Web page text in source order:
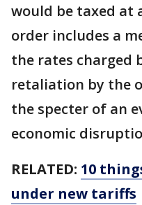
would be taxed at
order includes a
the rates charged
retaliation by the
the specter of an
economic
RELATED: 10
under new tariffs